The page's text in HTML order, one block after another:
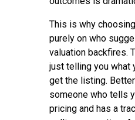
This is why
purely on who
valuation backfires.
just telling you what
get the listing.
someone who tells
pricing and has a